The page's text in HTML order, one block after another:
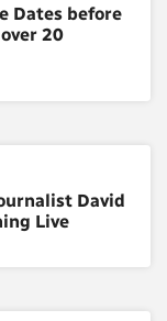
Dates before
20
David
Live